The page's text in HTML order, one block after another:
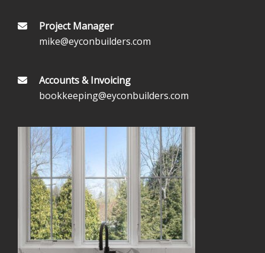
Project Manager
mike@eyconbuilders.com
Accounts & Invoicing
bookkeeping@eyconbuilders.com